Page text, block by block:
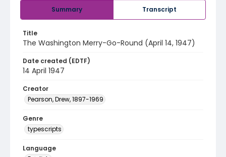
Summary Transcript
Title
The Washington Merry-Go-Round (April 14, 1947)
Date created (EDTF)
14 April 1947
Creator
Pearson, Drew, 1897-1969
Genre
typescripts
Language